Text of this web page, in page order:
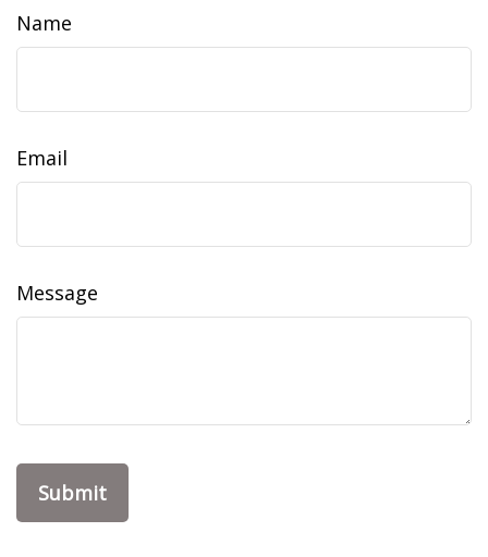
Name
Email
Message